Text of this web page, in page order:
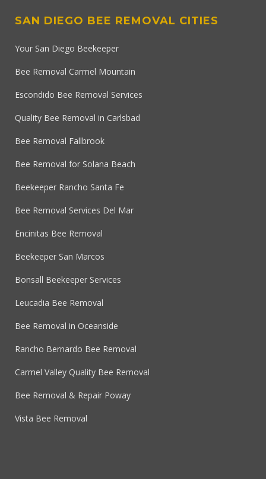
SAN DIEGO BEE REMOVAL CITIES
Your San Diego Beekeeper
Bee Removal Carmel Mountain
Escondido Bee Removal Services
Quality Bee Removal in Carlsbad
Bee Removal Fallbrook
Bee Removal for Solana Beach
Beekeeper Rancho Santa Fe
Bee Removal Services Del Mar
Encinitas Bee Removal
Beekeeper San Marcos
Bonsall Beekeeper Services
Leucadia Bee Removal
Bee Removal in Oceanside
Rancho Bernardo Bee Removal
Carmel Valley Quality Bee Removal
Bee Removal & Repair Poway
Vista Bee Removal